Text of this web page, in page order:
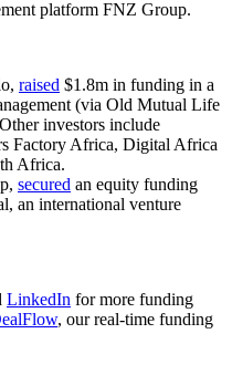
platform FNZ Group.
raised $1.8m in funding in a
(via Old Mutual Life
investors include
Factory Africa, Digital Africa
Africa.
secured an equity funding
an international venture
LinkedIn for more funding
, our real-time funding